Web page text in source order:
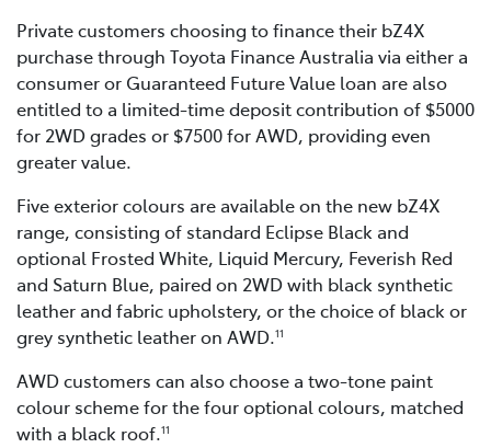
Private customers choosing to finance their bZ4X
purchase through Toyota Finance Australia via either a
consumer or Guaranteed Future Value loan are also
entitled to a limited-time deposit contribution of $5000
for 2WD grades or $7500 for AWD, providing even
greater value.
Five exterior colours are available on the new bZ4X
range, consisting of standard Eclipse Black and
optional Frosted White, Liquid Mercury, Feverish Red
and Saturn Blue, paired on 2WD with black synthetic
leather and fabric upholstery, or the choice of black or
grey synthetic leather on AWD.11
AWD customers can also choose a two-tone paint
colour scheme for the four optional colours, matched
with a black roof.11